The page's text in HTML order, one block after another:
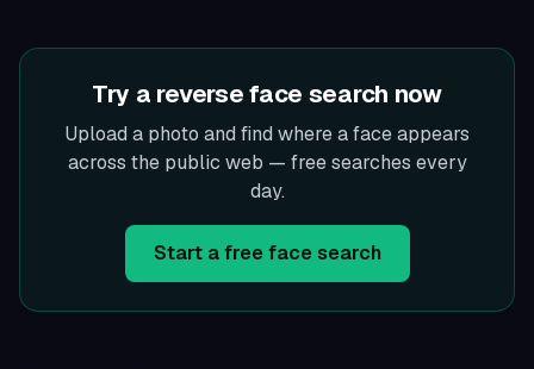
Try a reverse face search now
Upload a photo and find where a face appears
across the public web — free searches every
day.
Start a free face search